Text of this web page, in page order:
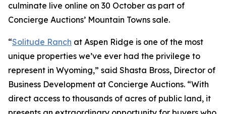
culminate live online on 30 October as part of
Concierge Auctions’ Mountain Towns sale.
“Solitude Ranch at Aspen Ridge is one of the most
unique properties we’ve ever had the privilege to
represent in Wyoming,” said Shasta Bross, Director of
Business Development at Concierge Auctions. “With
direct access to thousands of acres of public land, it